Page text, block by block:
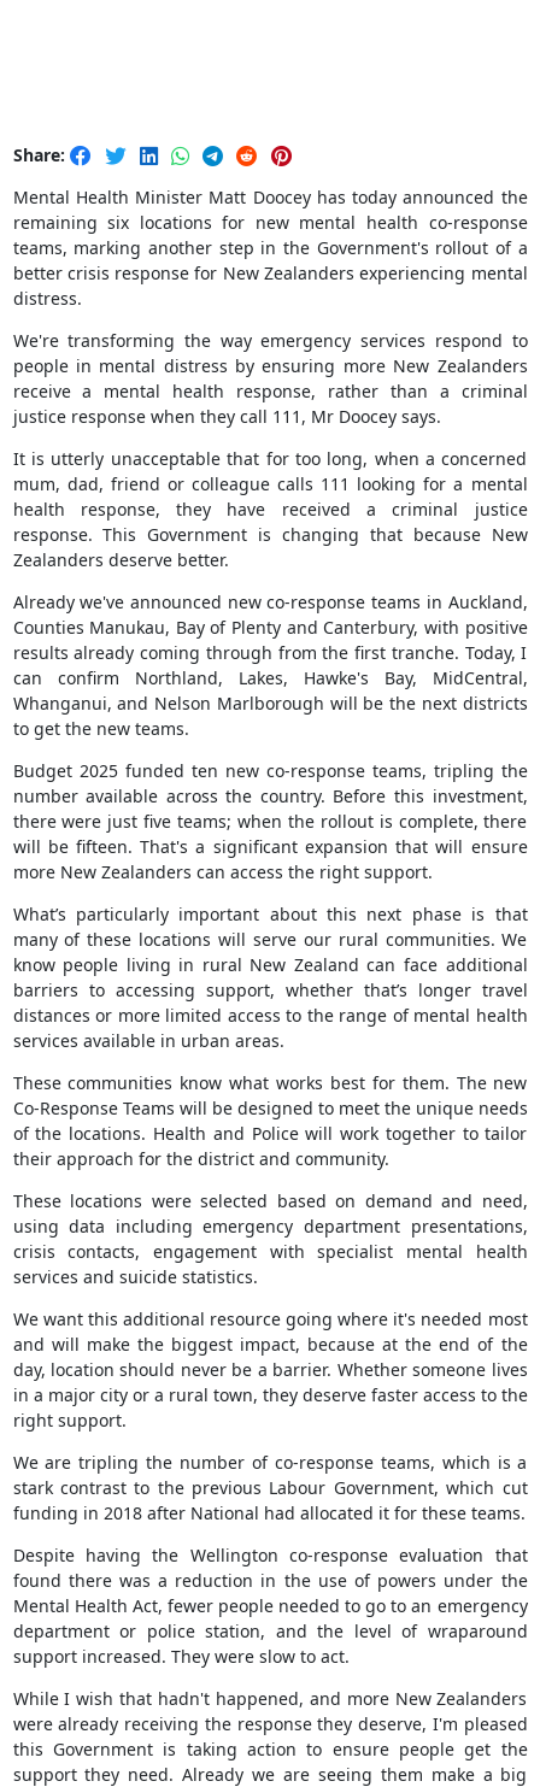
Share:
Mental Health Minister Matt Doocey has today announced the
remaining six locations for new mental health co-response
teams, marking another step in the Government's rollout of a
better crisis response for New Zealanders experiencing mental
distress.
We're transforming the way emergency services respond to
people in mental distress by ensuring more New Zealanders
receive a mental health response, rather than a criminal
justice response when they call 111, Mr Doocey says.
It is utterly unacceptable that for too long, when a concerned
mum, dad, friend or colleague calls 111 looking for a mental
health response, they have received a criminal justice
response. This Government is changing that because New
Zealanders deserve better.
Already we've announced new co-response teams in Auckland,
Counties Manukau, Bay of Plenty and Canterbury, with positive
results already coming through from the first tranche. Today, I
can confirm Northland, Lakes, Hawke's Bay, MidCentral,
Whanganui, and Nelson Marlborough will be the next districts
to get the new teams.
Budget 2025 funded ten new co-response teams, tripling the
number available across the country. Before this investment,
there were just five teams; when the rollout is complete, there
will be fifteen. That's a significant expansion that will ensure
more New Zealanders can access the right support.
What’s particularly important about this next phase is that
many of these locations will serve our rural communities. We
know people living in rural New Zealand can face additional
barriers to accessing support, whether that’s longer travel
distances or more limited access to the range of mental health
services available in urban areas.
These communities know what works best for them. The new
Co-Response Teams will be designed to meet the unique needs
of the locations. Health and Police will work together to tailor
their approach for the district and community.
These locations were selected based on demand and need,
using data including emergency department presentations,
crisis contacts, engagement with specialist mental health
services and suicide statistics.
We want this additional resource going where it's needed most
and will make the biggest impact, because at the end of the
day, location should never be a barrier. Whether someone lives
in a major city or a rural town, they deserve faster access to the
right support.
We are tripling the number of co-response teams, which is a
stark contrast to the previous Labour Government, which cut
funding in 2018 after National had allocated it for these teams.
Despite having the Wellington co-response evaluation that
found there was a reduction in the use of powers under the
Mental Health Act, fewer people needed to go to an emergency
department or police station, and the level of wraparound
support increased. They were slow to act.
While I wish that hadn't happened, and more New Zealanders
were already receiving the response they deserve, I'm pleased
this Government is taking action to ensure people get the
support they need. Already we are seeing them make a big